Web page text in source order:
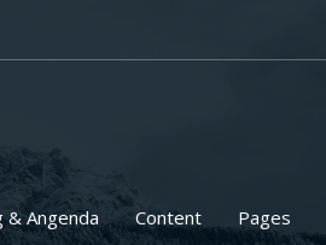
& Angenda Content Pages